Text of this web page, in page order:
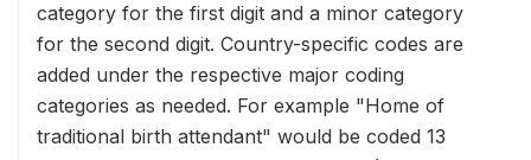
category for the first digit and a minor category
for the second digit. Country-specific codes are
added under the respective major coding
categories as needed. For example "Home of
traditional birth attendant" would be coded 13